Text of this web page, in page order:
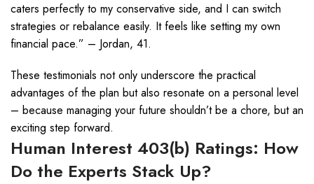
caters perfectly to my conservative side, and I can switch
strategies or rebalance easily. It feels like setting my own
financial pace.” – Jordan, 41.
These testimonials not only underscore the practical
advantages of the plan but also resonate on a personal level
– because managing your future shouldn’t be a chore, but an
exciting step forward.
Human Interest 403(b) Ratings: How
Do the Experts Stack Up?